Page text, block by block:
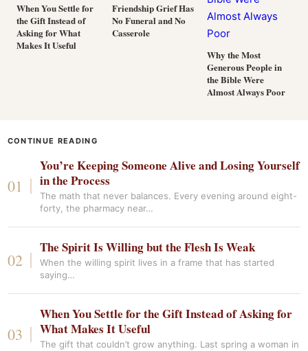
When You Settle for
the Gift Instead of
Asking for What
Makes It Useful
Friendship Grief Has
No Funeral and No
Casserole
Why the Most
Generous People in
the Bible Were
Almost Always Poor
CONTINUE READING
You’re Keeping Someone Alive and Losing Yourself
in the Process
The math that never balances. Every evening around eight-
forty, the pharmacy near…
The Spirit Is Willing but the Flesh Is Weak
When the willing spirit lives in a frame that has started
saying…
When You Settle for the Gift Instead of Asking for
What Makes It Useful
The gift that couldn’t grow anything. Last spring a woman in